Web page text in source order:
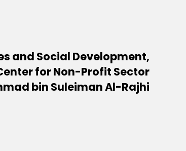
and Social Development,
for Non-Profit Sector
bin Suleiman Al-Rajhi